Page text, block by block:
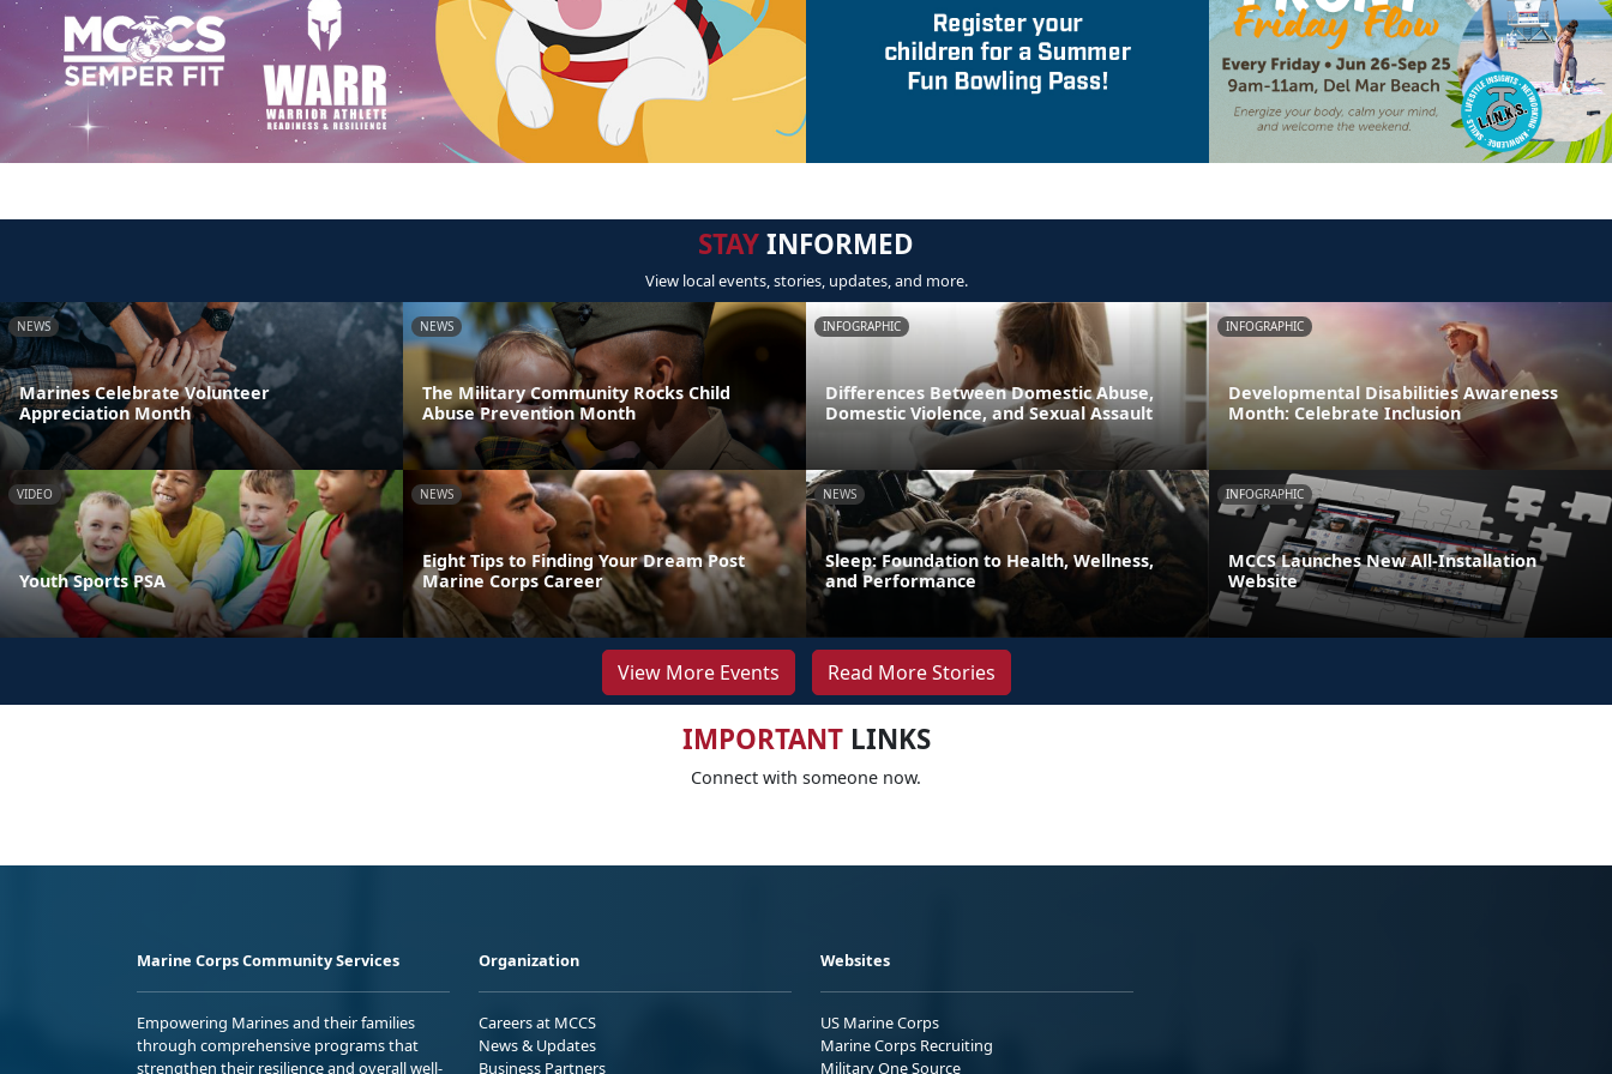
STAYINFORMED
View local events, stories, updates, and more.
NEWS
Marines Celebrate Volunteer
Appreciation Month
NEWS
The Military Community Rocks Child
Abuse Prevention Month
INFOGRAPHIC
Differences Between Domestic Abuse,
Domestic Violence, and Sexual Assault
INFOGRAPHIC
Developmental Disabilities Awareness
Month: Celebrate Inclusion
VIDEO
Youth Sports PSA
NEWS
Eight Tips to Finding Your Dream Post
Marine Corps Career
NEWS
Sleep: Foundation to Health, Wellness,
and Performance
INFOGRAPHIC
MCCS Launches New All-Installation
Website
View More Events Read More Stories
IMPORTANTLINKS
Connect with someone now.
Marine Corps Community Services
Empowering Marines and their families
through comprehensive programs that
strengthen their resilience and overall well-
Organization
Careers at MCCS
News & Updates
Business Partners
Websites
US Marine Corps
Marine Corps Recruiting
Military One Source